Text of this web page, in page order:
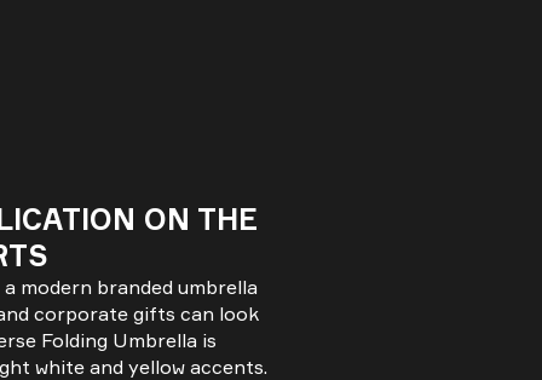
ON THE
modern branded umbrella
corporate gifts can look
Folding Umbrella is
white and yellow accents.